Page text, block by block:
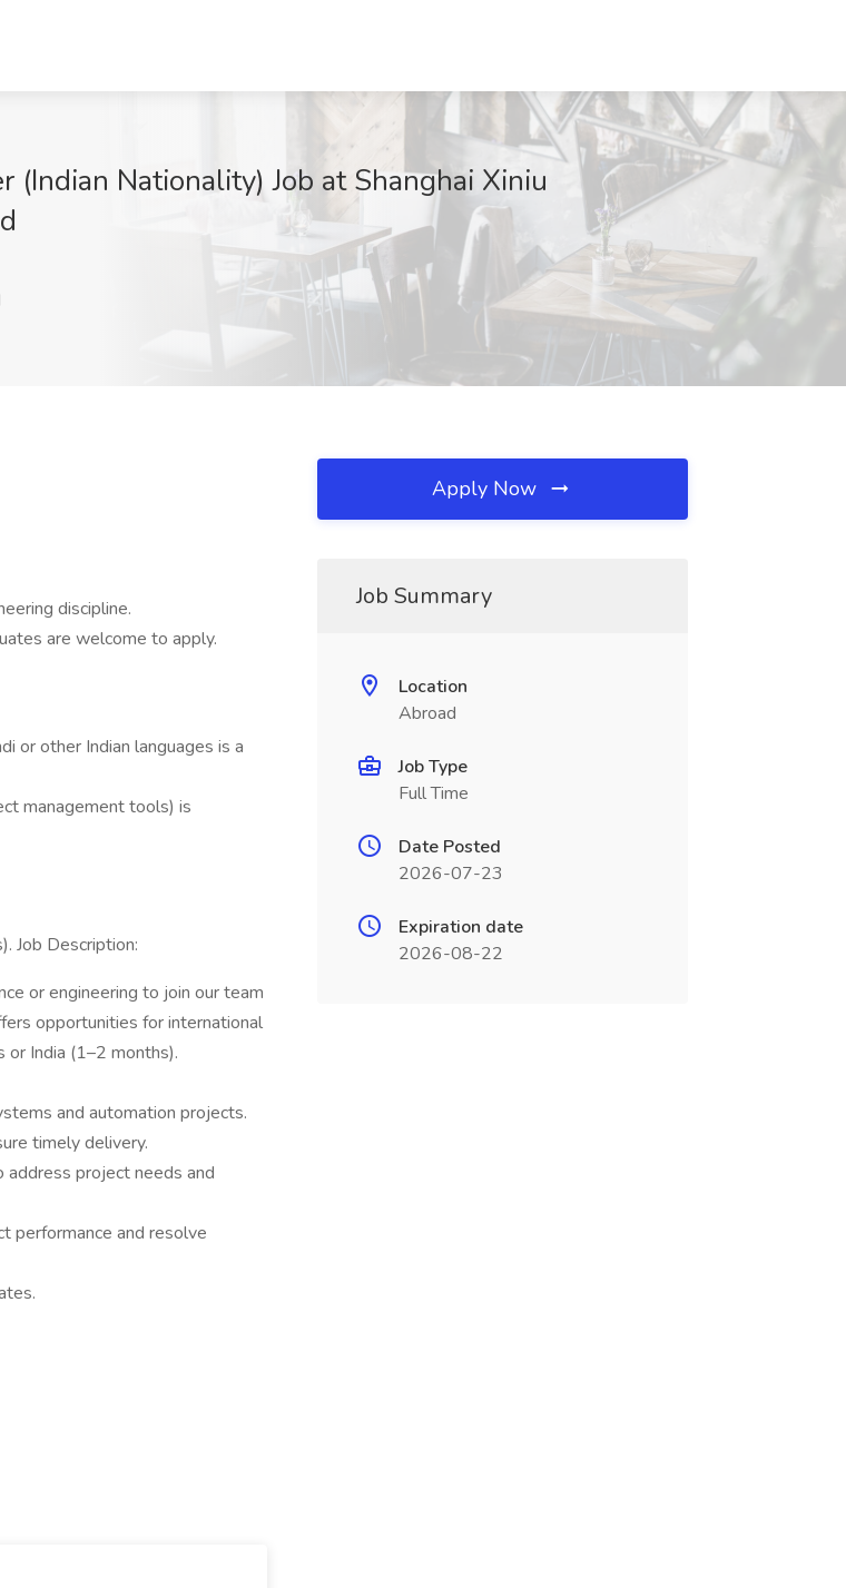
(Indian Nationality) Job at Shanghai Xiniu
discipline.
are welcome to apply.
or other Indian languages is a
management tools) is
Job Description:
or engineering to join our team
opportunities for international
India (1–2 months).
and automation projects.
timely delivery.
project needs and
performance and resolve
Apply Now
Job Summary
Location
Abroad
Job Type
Full Time
Date Posted
2026-07-23
Expiration date
2026-08-22